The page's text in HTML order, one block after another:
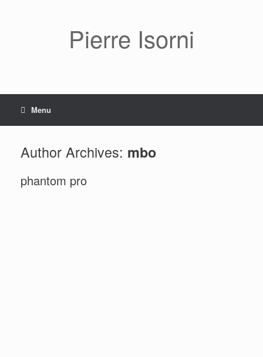
Pierre Isorni
Menu
Author Archives: mbo
phantom pro